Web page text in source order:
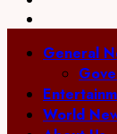
PrimaryGeneral
World